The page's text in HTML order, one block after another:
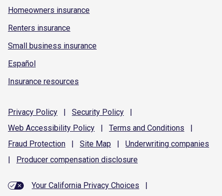
Homeowners insurance
Renters insurance
Small business insurance
Español
Insurance resources
Privacy Policy | Security Policy
|
Web Accessibility Policy | Terms and Conditions
|
Fraud Protection | Site Map | Underwriting companies
|
Producer compensation disclosure
Your California Privacy Choices
|